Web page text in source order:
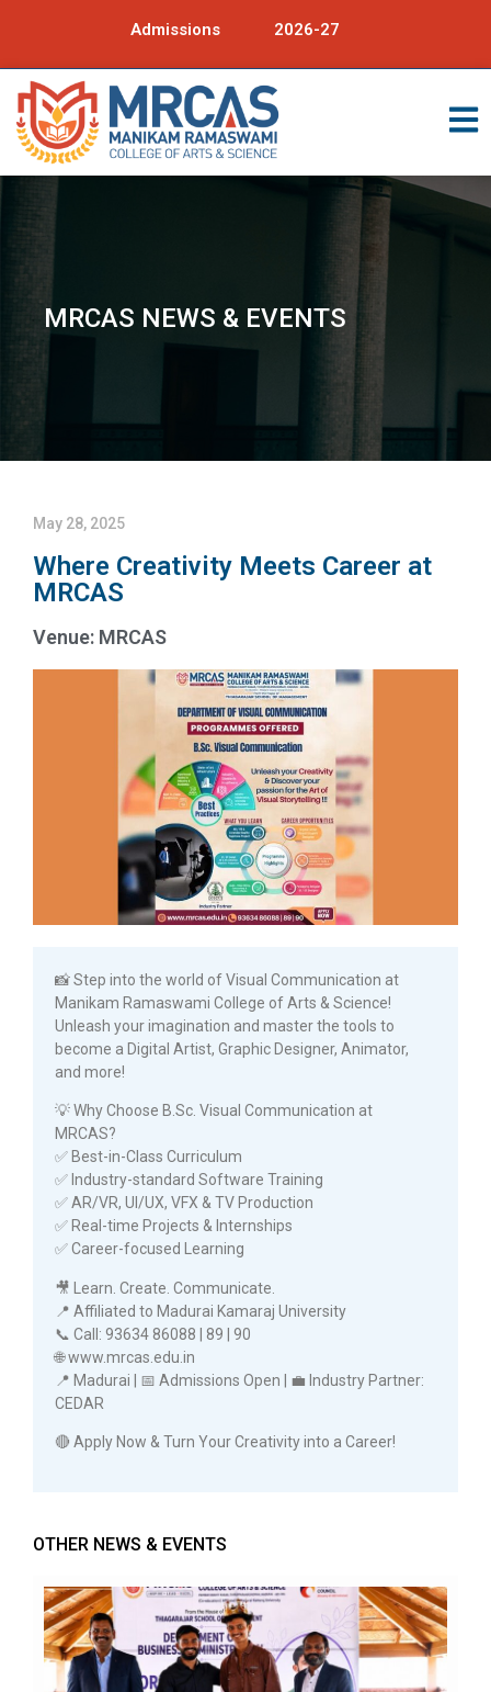
Admissions 2026-27
MRCAS NEWS & EVENTS
May 28, 2025
Where Creativity Meets Career at
MRCAS
Venue: MRCAS
📸 Step into the world of Visual Communication at
Manikam Ramaswami College of Arts & Science!
Unleash your imagination and master the tools to
become a Digital Artist, Graphic Designer, Animator,
and more!
💡 Why Choose B.Sc. Visual Communication at
MRCAS?
✅ Best-in-Class Curriculum
✅ Industry-standard Software Training
✅ AR/VR, UI/UX, VFX & TV Production
✅ Real-time Projects & Internships
✅ Career-focused Learning
🎥 Learn. Create. Communicate.
📍 Affiliated to Madurai Kamaraj University
📞 Call: 93634 86088 | 89 | 90
🌐 www.mrcas.edu.in
📍 Madurai | 📅 Admissions Open | 💼 Industry Partner:
CEDAR
🔴 Apply Now & Turn Your Creativity into a Career!
OTHER NEWS & EVENTS